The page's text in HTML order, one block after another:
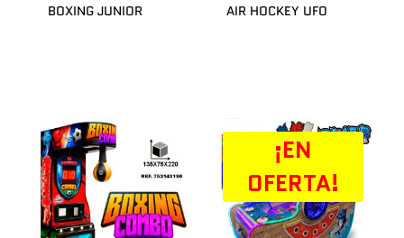
BOXING JUNIOR AIR HOCKEY UFO
¡EN
OFERTA!